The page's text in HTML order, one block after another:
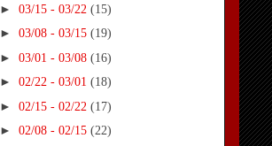
► 03/15 - 03/22 (15)
► 03/08 - 03/15 (19)
► 03/01 - 03/08 (16)
► 02/22 - 03/01 (18)
► 02/15 - 02/22 (17)
► 02/08 - 02/15 (22)